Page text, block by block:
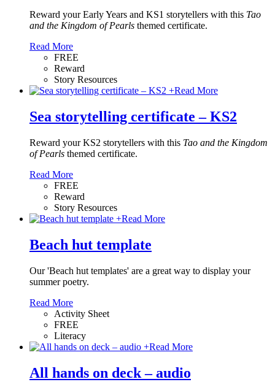
Reward your Early Years and KS1 storytellers with this Tao
and the Kingdom of Pearls themed certificate.
Read More
FREE
Reward
Story Resources
+Read More
Sea storytelling certificate – KS2
Reward your KS2 storytellers with this Tao and the Kingdom
of Pearls themed certificate.
Read More
FREE
Reward
Story Resources
+Read More
Beach hut template
Our 'Beach hut templates' are a great way to display your
summer poetry.
Read More
Activity Sheet
FREE
Literacy
+Read More
All hands on deck – audio